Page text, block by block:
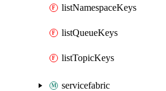
listNamespaceKeys
listQueueKeys
listTopicKeys
servicefabric